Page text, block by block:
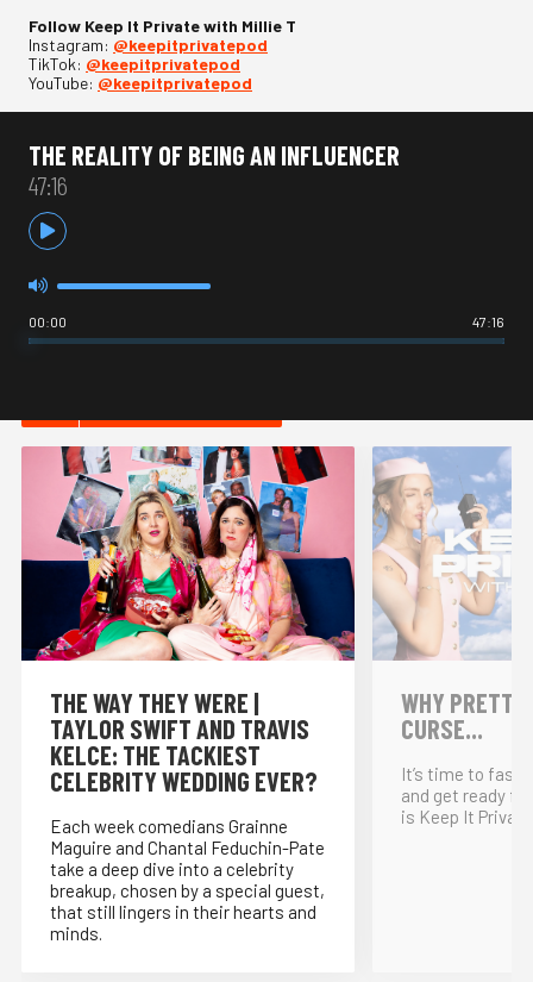
Follow Keep It Private with Millie T
Instagram: ⁠@keepitprivatepod⁠
TikTok: ⁠@keepitprivatepod⁠
YouTube: ⁠@keepitprivatepod
THE REALITY OF BEING AN INFLUENCER
47:16
00:00 47:16
THE WAY THEY WERE |
TAYLOR SWIFT AND TRAVIS
KELCE: THE TACKIEST
CELEBRITY WEDDING EVER?
Each week comedians Grainne
Maguire and Chantal Feduchin-Pate
take a deep dive into a celebrity
breakup, chosen by a special guest,
that still lingers in their hearts and
minds.
WHY
CURSE...
It’s time to
and get ready
is Keep It